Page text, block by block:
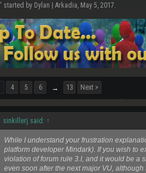
' started by Dylan | Arkadia, May 5, 2017.
4 5 6 → 13 Next >
sinkillerj said: ↑
While I understand your frustration
platform developer Mindark). If you wish to
violation of forum rule 3.I, and it would be a
even soon after the next major VU,